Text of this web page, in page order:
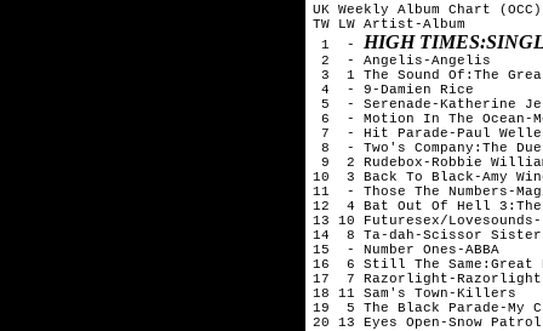
UK Weekly Album Chart
TW LW Artist-Album
1  - HIGH
2  - Angelis-Angelis
3  1 The Sound Of:The
4  - 9-Damien Rice
5  - Serenade-Katherine
6  - Motion In The Ocean-
7  - Hit Parade-Paul
8  - Two's Company:The
9  2 Rudebox-Robbie
10  3 Back To Black-Amy
11  - Those The Numbers-
12  4 Bat Out Of Hell 3:The
13 10 Futuresex/
14  8 Ta-dah-Scissor
15  - Number Ones-ABBA
16  6 Still The Same:Great
17  7 Razorlight-Razorlight
18 11 Sam's Town-Killers
19  5 The Black Parade-My
20 13 Eyes Open-Snow Patrol